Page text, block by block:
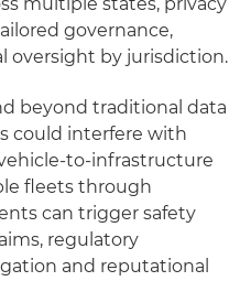
governance,
oversight by jurisdiction.
beyond traditional data
could interfere with
to-infrastructure
fleets through
can trigger safety
regulatory
and reputational